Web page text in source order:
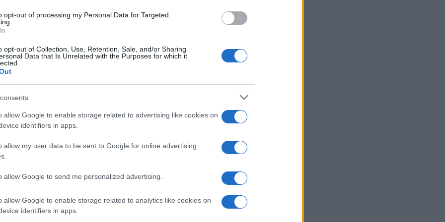
opt-out of processing my Personal Data for Targeted
opt-out of Collection, Use, Retention, Sale, and/or Sharing
Data that Is Unrelated with the Purposes for which it
allow Google to enable storage related to advertising like cookies on
identifiers in apps.
allow my user data to be sent to Google for online advertising
allow Google to send me personalized advertising.
allow Google to enable storage related to analytics like cookies on
identifiers in apps.
and she was impressed